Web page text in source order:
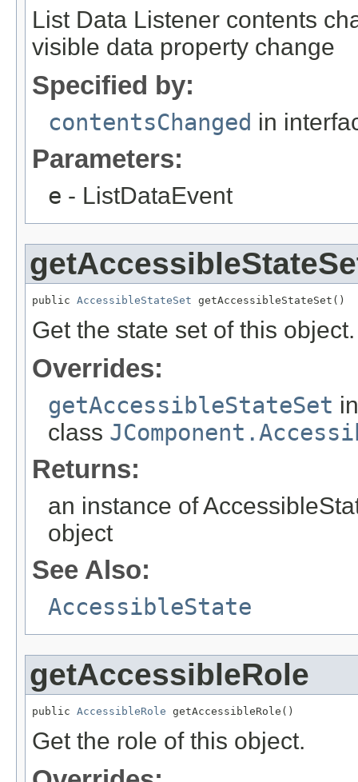
List Data Listener contents
visible data property change
Specified by:
contentsChanged in
Parameters:
e - ListDataEvent
public AccessibleStateSet getAccessibleStateSet()
Get the state set of this object.
Overrides:
getAccessibleStateSet in
class
Returns:
an instance of
object
See Also:
AccessibleState
getAccessibleRole
public AccessibleRole getAccessibleRole()
Get the role of this object.